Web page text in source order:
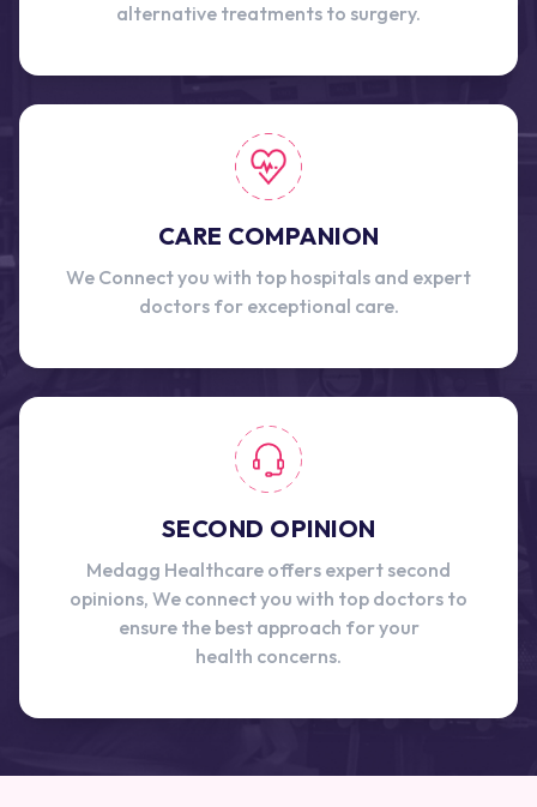
alternative treatments to surgery.
CARE COMPANION
We Connect you with top hospitals and expert
doctors for exceptional care.
SECOND OPINION
Medagg Healthcare offers expert second
opinions, We connect you with top doctors to
ensure the best approach for your
health concerns.